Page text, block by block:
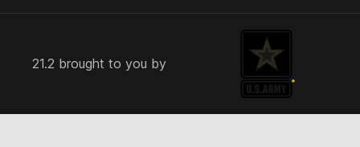
21.2 brought to you by